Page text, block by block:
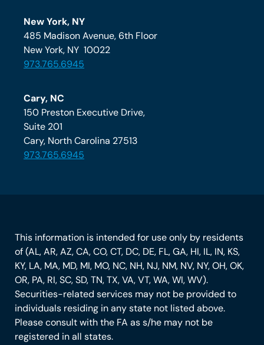
New York, NY
485 Madison Avenue, 6th Floor
New York, NY 10022
973.765.6945
Cary, NC
150 Preston Executive Drive,
Suite 201
Cary, North Carolina 27513
973.765.6945
This information is intended for use only by residents
of (AL, AR, AZ, CA, CO, CT, DC, DE, FL, GA, HI, IL, IN, KS,
KY, LA, MA, MD, MI, MO, NC, NH, NJ, NM, NV, NY, OH, OK,
OR, PA, RI, SC, SD, TN, TX, VA, VT, WA, WI, WV).
Securities-related services may not be provided to
individuals residing in any state not listed above.
Please consult with the FA as s/he may not be
registered in all states.